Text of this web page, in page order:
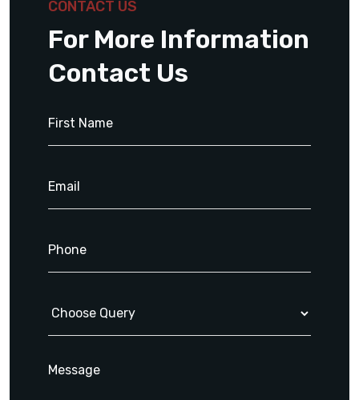
CONTACT US
For More Information
Contact Us